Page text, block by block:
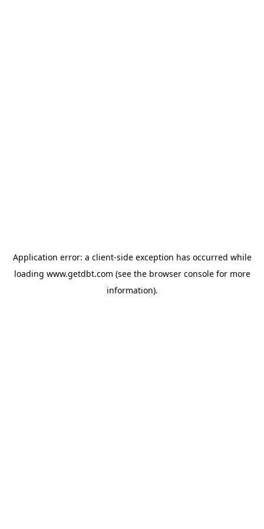
Application error: a client-side exception has occurred while
loading www.getdbt.com (see the browser consolefor more
information).